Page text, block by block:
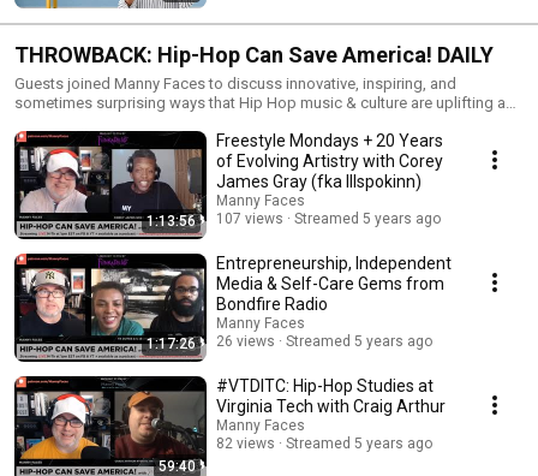
THROWBACK: Hip-Hop Can Save America! DAILY
Guests joined Manny Faces to discuss innovative, inspiring, and
sometimes surprising ways that Hip Hop music & culture are uplifting and
health & wellness, social justice, the fine arts, and much more. While this
live series was short-lived, the full podcast lives on and can be found by
subscribing to the Hip-Hop Can Save America! podcast on your favorite
podcast or streaming audio app: https://link.chtbl.com/hhcsa Support
this work at www.patreon.com/mannyfaces
1:13:56
Freestyle Mondays + 20 Years
of Evolving Artistry with Corey
James Gray (fka Illspokinn)
Manny Faces
107 views
Streamed 5 years ago
1:17:26
Entrepreneurship, Independent
Media & Self-Care Gems from
Bondfire Radio
Manny Faces
26 views
Streamed 5 years ago
59:40
#VTDITC: Hip-Hop Studies at
Virginia Tech with Craig Arthur
Manny Faces
82 views
Streamed 5 years ago